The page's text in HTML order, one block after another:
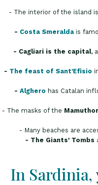
- The interior of the island
- Costa Smeralda is
- Cagliari is the capital,
- The feast of Sant'Efisio
- Alghero has Catalan
- The masks of the
- Many beaches are
- The Giants' Tombs
In